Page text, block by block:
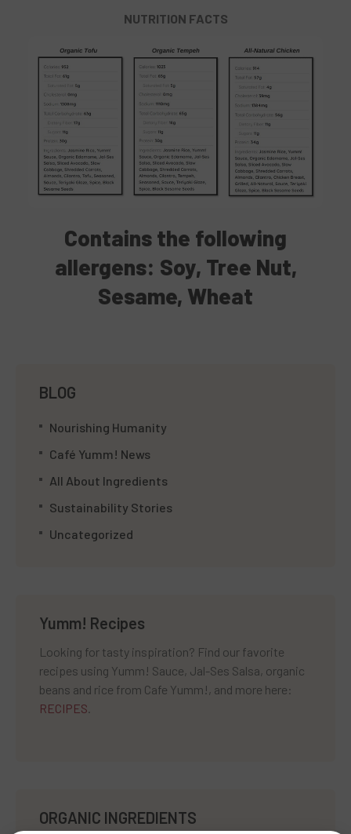
NUTRITION FACTS
Contains the following
allergens: Soy, Tree Nut,
Sesame, Wheat
BLOG
Nourishing Humanity
Café Yumm! News
All About Ingredients
Sustainability Stories
Uncategorized
Yumm! Recipes
Looking for tasty inspiration? Find our favorite
recipes using Yumm! Sauce, Jal-Ses Salsa, organic
beans and rice from Cafe Yumm!, and more here:
RECIPES
ORGANIC INGREDIENTS